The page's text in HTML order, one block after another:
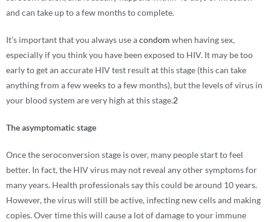
and can take up to a few months to complete.
It’s important that you always use acondom when having sex,
especially if you think you have been exposed to HIV. It may be too
early to get an accurate HIV test result at this stage (this can take
anything from a few weeks to a few months), but the levels of virus in
your blood system are very high at this stage.2
The asymptomatic stage
Once the seroconversion stage is over, many people start to feel
better. In fact, the HIV virus may not reveal any other symptoms for
many years. Health professionals say this could be around 10 years.
However, the virus will still be active, infecting new cells and making
copies. Over time this will cause a lot of damage to your immune